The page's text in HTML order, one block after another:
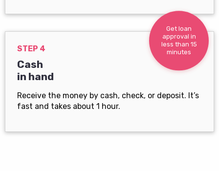
Get loan
approval in
less than 15
minutes
STEP 4
Cash
in hand
Receive the money by cash, check, or deposit. It’s
fast and takes about 1 hour.